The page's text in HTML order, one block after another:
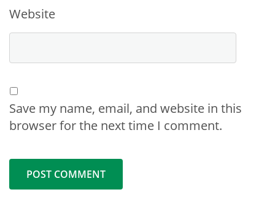
Website
Save my name, email, and website in this
browser for the next time I comment.